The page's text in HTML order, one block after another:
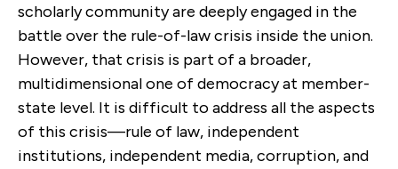
scholarly community are deeply engaged in the
battle over the rule-of-law crisis inside the union.
However, that crisis is part of a broader,
multidimensional one of democracy at member-
state level. It is difficult to address all the aspects
of this crisis—rule of law, independent
institutions, independent media, corruption, and